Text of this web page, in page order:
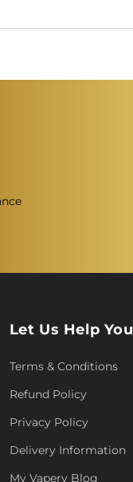
Let Us Help You
Terms & Conditions
Refund Policy
Privacy Policy
Delivery Information
My Vapery Blog